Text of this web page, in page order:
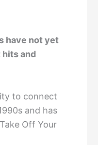
have not yet
hits and
to connect
and has
Off Your